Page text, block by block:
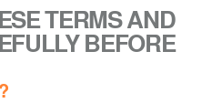
TERMS AND
BEFORE